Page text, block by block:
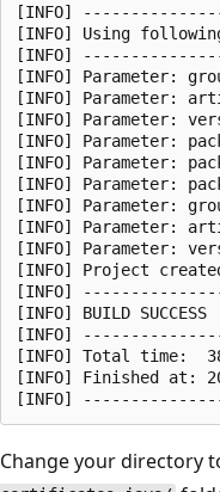
[INFO]
[INFO] Using
[INFO]
[INFO] Parameter:
[INFO] Parameter:
[INFO] Parameter:
[INFO] Parameter:
[INFO] Parameter:
[INFO] Parameter:
[INFO] Parameter:
[INFO] Parameter:
[INFO] Parameter:
[INFO] Project
[INFO]
[INFO] BUILD SUCCESS
[INFO]
[INFO] Total time:
[INFO] Finished at:
Change your directory